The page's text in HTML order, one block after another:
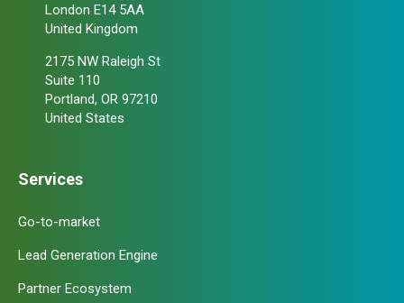
London E14 5AA
United Kingdom
2175 NW Raleigh St
Suite 110
Portland, OR 97210
United States
Services
Go-to-market
Lead Generation Engine
Partner Ecosystem